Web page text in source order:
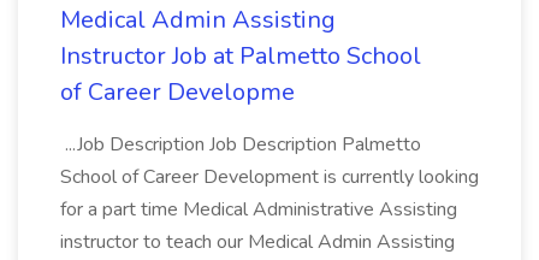
Medical Admin Assisting
Instructor Job at Palmetto School
of Career Developme
...Job Description Job Description Palmetto
School of Career Development is currently looking
for a part time Medical Administrative Assisting
instructor to teach our Medical Admin Assisting